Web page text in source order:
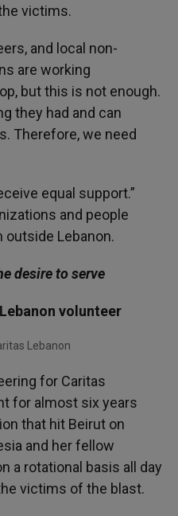
victims.
and local non-
are working
but this is not enough.
they had and can
Therefore, we need
equal support.”
and people
Lebanon.
desire to serve
volunteer
for Caritas
for almost six years
that hit Beirut on
and her fellow
a rotational basis all day
victims of the blast.